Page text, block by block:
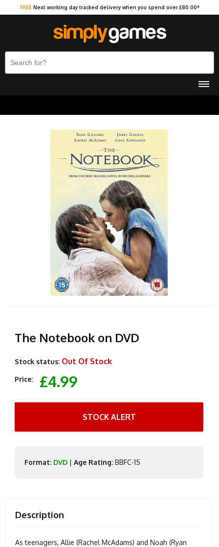
FREE Next working day tracked delivery when you spend over £80.00*
The Notebook on DVD
Stock status: Out Of Stock
Price: £4.99
STOCK ALERT
Format: DVD | Age Rating: BBFC-15
Description
As teenagers, Allie (Rachel McAdams) and Noah (Ryan